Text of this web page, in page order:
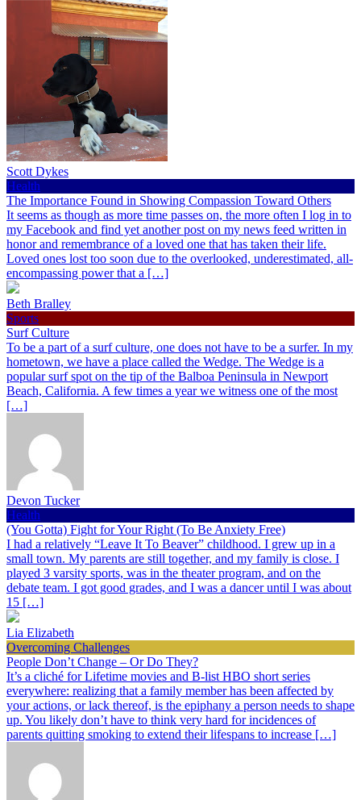
Scott Dykes
Health
The Importance Found in Showing Compassion Toward Others
It seems as though as more time passes on, the more often I log in to
my Facebook and find yet another post on my news feed written in
honor and remembrance of a loved one that has taken their life.
Loved ones lost too soon due to the overlooked, underestimated, all-
encompassing power that a […]
Beth Bralley
Sports
Surf Culture
To be a part of a surf culture, one does not have to be a surfer. In my
hometown, we have a place called the Wedge. The Wedge is a
popular surf spot on the tip of the Balboa Peninsula in Newport
Beach, California. A few times a year we witness one of the most
[…]
Devon Tucker
Health
(You Gotta) Fight for Your Right (To Be Anxiety Free)
I had a relatively “Leave It To Beaver” childhood. I grew up in a
small town. My parents are still together, and my family is close. I
played 3 varsity sports, was in the theater program, and on the
debate team. I got good grades, and I was a dancer until I was about
15 […]
Lia Elizabeth
Overcoming Challenges
People Don’t Change – Or Do They?
It’s a cliché for Lifetime movies and B-list HBO short series
everywhere: realizing that a family member has been affected by
your actions, or lack thereof, is the epiphany a person needs to shape
up. You likely don’t have to think very hard for incidences of
parents quitting smoking to extend their lifespans to increase […]